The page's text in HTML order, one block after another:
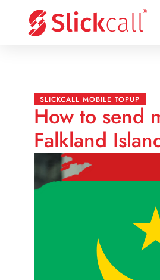
SLICKCALL MOBILE TOPUP
How to send
Falkland